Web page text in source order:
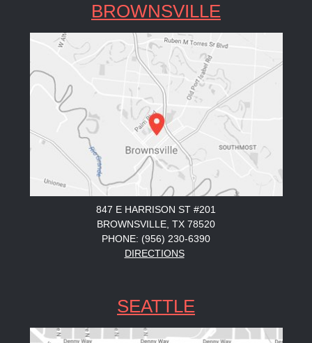
BROWNSVILLE
847 E HARRISON ST #201
BROWNSVILLE, TX 78520
PHONE: (956) 230-6390
DIRECTIONS
SEATTLE